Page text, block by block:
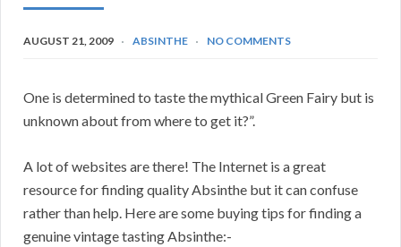
AUGUST 21, 2009 ABSINTHE NO COMMENTS
One is determined to taste the mythical Green Fairy but is
unknown about from where to get it?”.
A lot of websites are there! The Internet is a great
resource for finding quality Absinthe but it can confuse
rather than help. Here are some buying tips for finding a
genuine vintage tasting Absinthe:-